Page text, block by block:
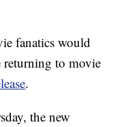
fanatics would
returning to movie
.
the new